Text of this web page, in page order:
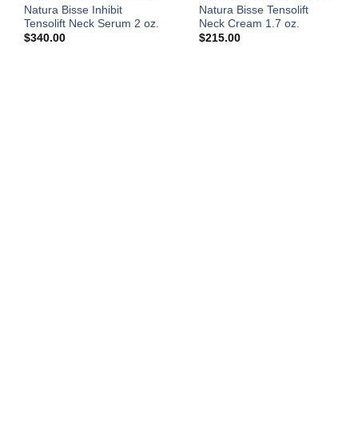
Natura Bisse Inhibit
Tensolift Neck Serum 2 oz.
$340.00
Natura Bisse Tensolift
Neck Cream 1.7 oz.
$215.00